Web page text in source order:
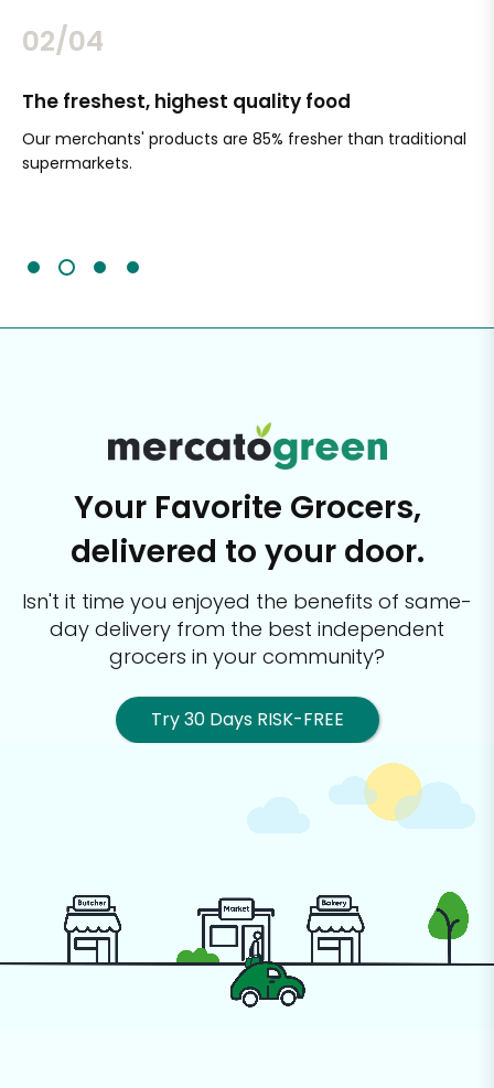
02/04
The freshest, highest quality food
Our merchants' products are 85% fresher than traditional
supermarkets.
Your Favorite Grocers,
delivered to your door.
Isn't it time you enjoyed the benefits of same-
day delivery from the best independent
grocers in your community?
Try 30 Days RISK-FREE